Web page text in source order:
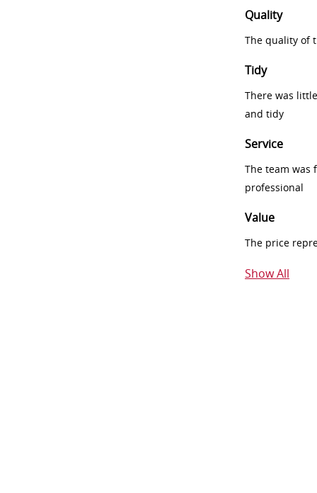
Quality
The quality of
Tidy
There was
and tidy
Service
The team was
professional
Value
The price
Show All